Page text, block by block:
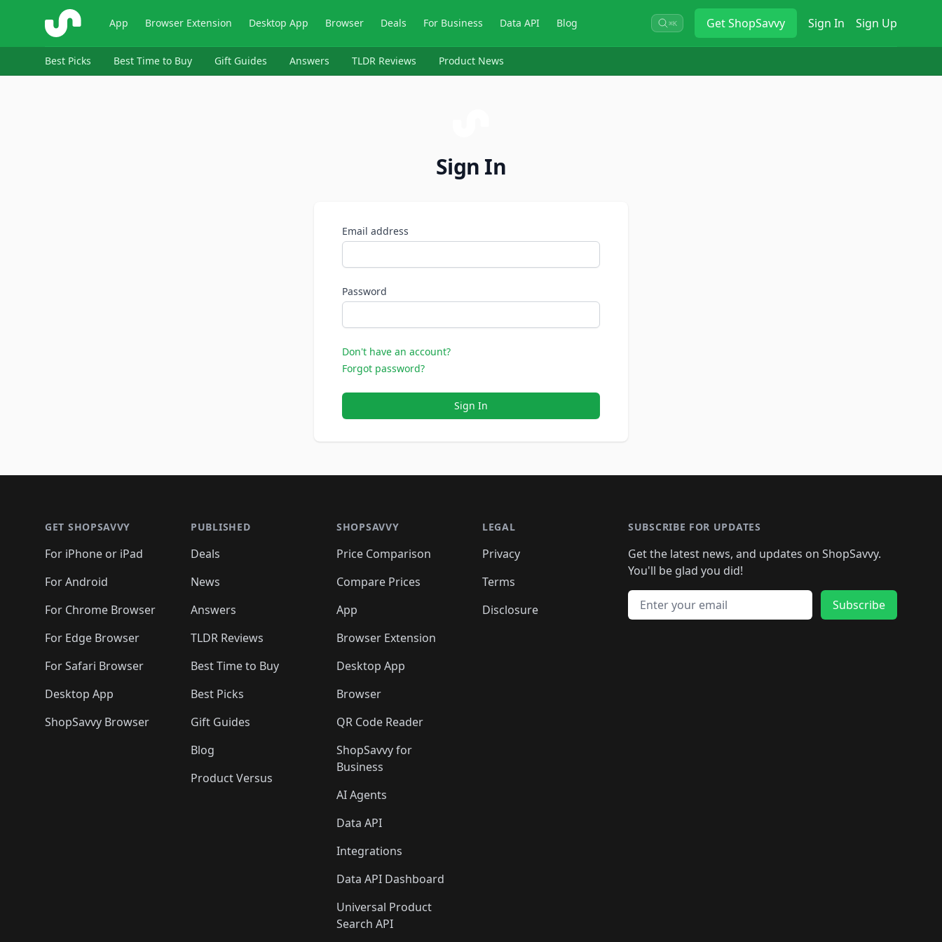
ShopSavvy App Browser Extension Desktop App Browser Deals For Business Data API Blog ⌘K GetShopSavvy Sign In Sign Up
Best Picks Best Time to Buy Gift Guides Answers TLDR Reviews Product News
Sign In
Email address
Password
Don't have an account?
Forgot password?
Sign In
GET SHOPSAVVY
For iPhone or iPad
For Android
For Chrome Browser
For Edge Browser
For Safari Browser
Desktop App
ShopSavvy Browser
PUBLISHED
Deals
News
Answers
TLDR Reviews
Best Time to Buy
Best Picks
Gift Guides
Blog
Product Versus
SHOPSAVVY
Price Comparison
Compare Prices
App
Browser Extension
Desktop App
Browser
QR Code Reader
ShopSavvy for
Business
AI Agents
Data API
Integrations
Data API Dashboard
Universal Product
Search API
LEGAL
Privacy
Terms
Disclosure
SUBSCRIBE FOR UPDATES
Get the latest news, and updates on ShopSavvy.
You'll be glad you did!
Email address
Subscribe